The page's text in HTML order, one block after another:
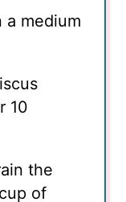
a medium
10
the
of